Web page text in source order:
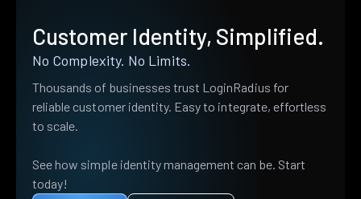
Customer Identity, Simplified.
No Complexity. No Limits.
Thousands of businesses trust LoginRadius for
reliable customer identity. Easy to integrate, effortless
to scale.
See how simple identity management can be. Start
today!